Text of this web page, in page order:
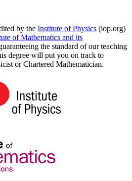
by the Institute of Physics (iop.org)
of Mathematics and its
the standard of our teaching
degree will put you on track to
or Chartered Mathematician.